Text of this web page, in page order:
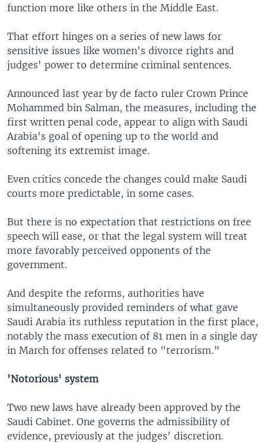
function more like others in the Middle East.
That effort hinges on a series of new laws for
sensitive issues like women's divorce rights and
judges' power to determine criminal sentences.
Announced last year by de facto ruler Crown Prince
Mohammed bin Salman, the measures, including the
first written penal code, appear to align with Saudi
Arabia's goal of opening up to the world and
softening its extremist image.
Even critics concede the changes could make Saudi
courts more predictable, in some cases.
But there is no expectation that restrictions on free
speech will ease, or that the legal system will treat
more favorably perceived opponents of the
government.
And despite the reforms, authorities have
simultaneously provided reminders of what gave
Saudi Arabia its ruthless reputation in the first place,
notably the mass execution of 81 men in a single day
in March for offenses related to "terrorism.”
'Notorious' system
Two new laws have already been approved by the
Saudi Cabinet. One governs the admissibility of
evidence, previously at the judges' discretion.